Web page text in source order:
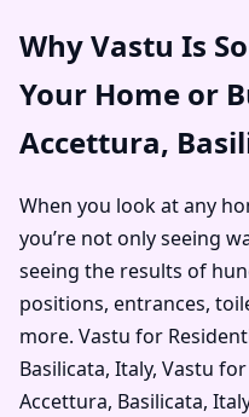
Why Vastu Is
Your Home or
Accettura,
When you look at any
you’re not only seeing
seeing the results of
positions, entrances,
more. Vastu for
Basilicata, Italy, Vastu
Accettura, Basilicata,